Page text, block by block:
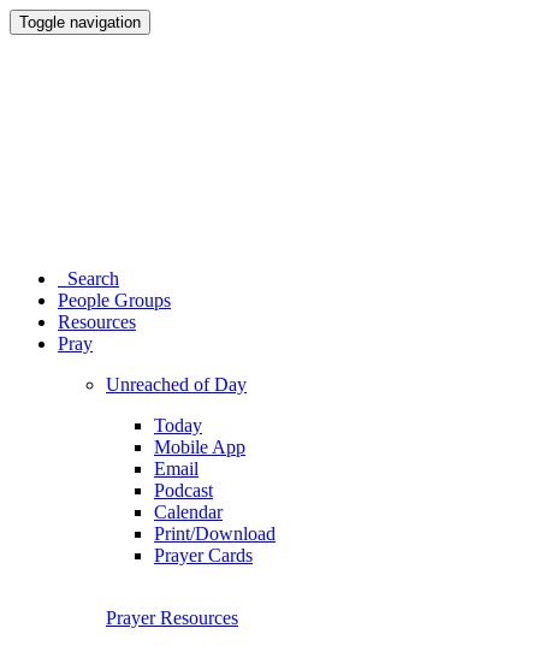
Toggle navigation
Search
People Groups
Resources
Pray
Unreached of Day
Today
Mobile App
Email
Podcast
Calendar
Print/Download
Prayer Cards
Prayer Resources